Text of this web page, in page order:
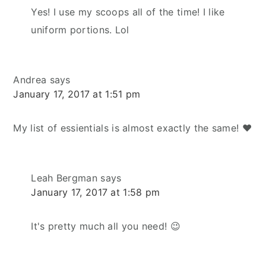
Yes! I use my scoops all of the time! I like
uniform portions. Lol
Andrea says
January 17, 2017 at 1:51 pm
My list of essientials is almost exactly the same! ❤️
Leah Bergman says
January 17, 2017 at 1:58 pm
It's pretty much all you need! 😉